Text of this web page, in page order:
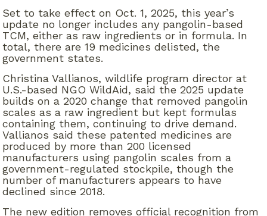
Set to take effect on Oct. 1, 2025, this year’s
update no longer includes any pangolin-based
TCM, either as raw ingredients or in formula. In
total, there are 19 medicines delisted, the
government states.
Christina Vallianos, wildlife program director at
U.S.-based NGO WildAid, said the 2025 update
builds on a 2020 change that removed pangolin
scales as a raw ingredient but kept formulas
containing them, continuing to drive demand.
Vallianos said these patented medicines are
produced by more than 200 licensed
manufacturers using pangolin scales from a
government-regulated stockpile, though the
number of manufacturers appears to have
declined since 2018.
The new edition removes official recognition from